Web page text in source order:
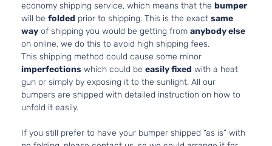
economy shipping service, which means that the bumper
will be folded prior to shipping. This is the exact same
way of shipping you would be getting from anybody else
on online, we do this to avoid high shipping fees.
This shipping method could cause some minor
imperfections which could be easily fixed with a heat
gun or simply by exposing it to the sunlight. All our
bumpers are shipped with detailed instruction on how to
unfold it easily.
If you still prefer to have your bumper shipped “as is” with